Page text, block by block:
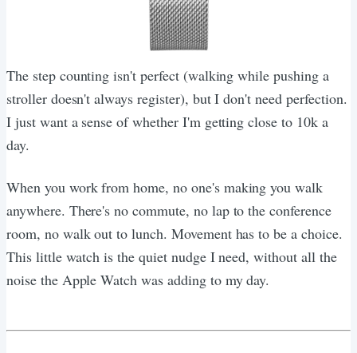
The step counting isn't perfect (walking while pushing a
stroller doesn't always register), but I don't need perfection.
I just want a sense of whether I'm getting close to 10k a
day.
When you work from home, no one's making you walk
anywhere. There's no commute, no lap to the conference
room, no walk out to lunch. Movement has to be a choice.
This little watch is the quiet nudge I need, without all the
noise the Apple Watch was adding to my day.